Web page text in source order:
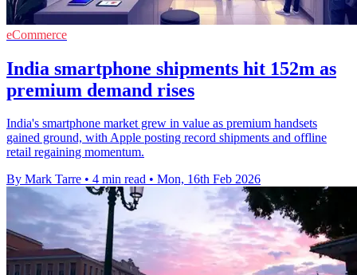
eCommerce
India smartphone shipments hit 152m as
premium demand rises
India's smartphone market grew in value as premium handsets
gained ground, with Apple posting record shipments and offline
retail regaining momentum.
By Mark Tarre • 4 min read • Mon, 16th Feb 2026